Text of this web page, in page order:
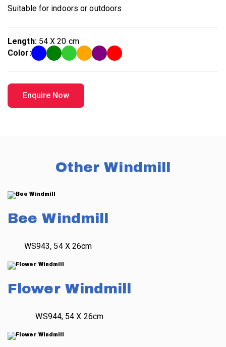
Length:54 X 20 cm
Color:
Suitable for indoors or outdoors
Enquire Now
Other Windmill
Bee Windmill
WS943, 54 X 26cm
Flower Windmill
WS944, 54 X 26cm